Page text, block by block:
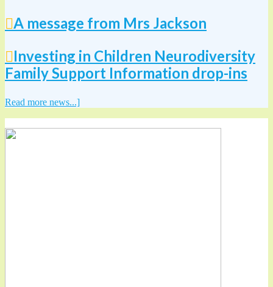
A message from Mrs Jackson
Investing in Children Neurodiversity
Family Support Information drop-ins
Read more news...]